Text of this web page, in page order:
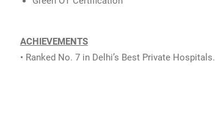
ACHIEVEMENTS
• Ranked No. 7 in Delhi’s Best Private Hospitals.